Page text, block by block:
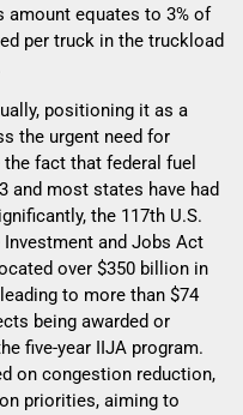
amount equates to 3% of
per truck in the truckload
positioning it as a
the urgent need for
fact that federal fuel
and most states have had
the 117th U.S.
and Jobs Act
over $350 billion in
to more than $74
being awarded or
five-year IIJA program.
on congestion reduction,
priorities, aiming to